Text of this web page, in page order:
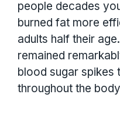
people decades
burned fat more
adults half their
remained
blood sugar spikes
throughout the